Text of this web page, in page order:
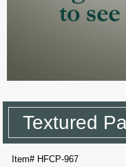
Textured
Item# HFCP-967